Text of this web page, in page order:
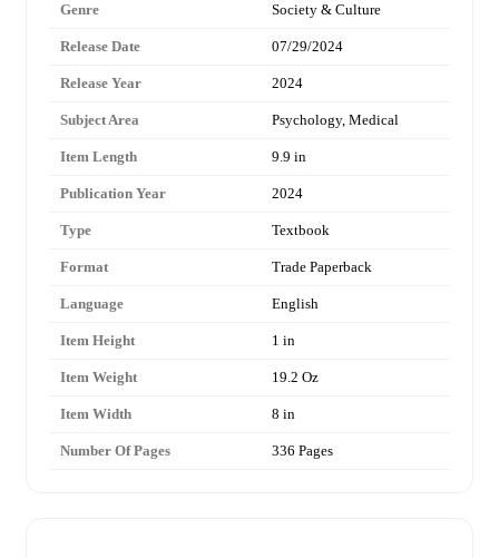
Genre Society & Culture
Release Date 07/29/2024
Release Year 2024
Subject Area Psychology, Medical
Item Length 9.9 in
Publication Year 2024
Type Textbook
Format Trade Paperback
Language English
Item Height 1 in
Item Weight 19.2 Oz
Item Width 8 in
Number Of Pages 336 Pages